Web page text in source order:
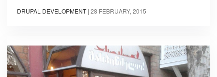
DRUPAL DEVELOPMENT | 28 FEBRUARY, 2015